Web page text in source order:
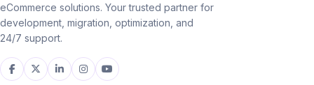
eCommerce solutions. Your trusted partner for
development, migration, optimization, and
24/7 support.